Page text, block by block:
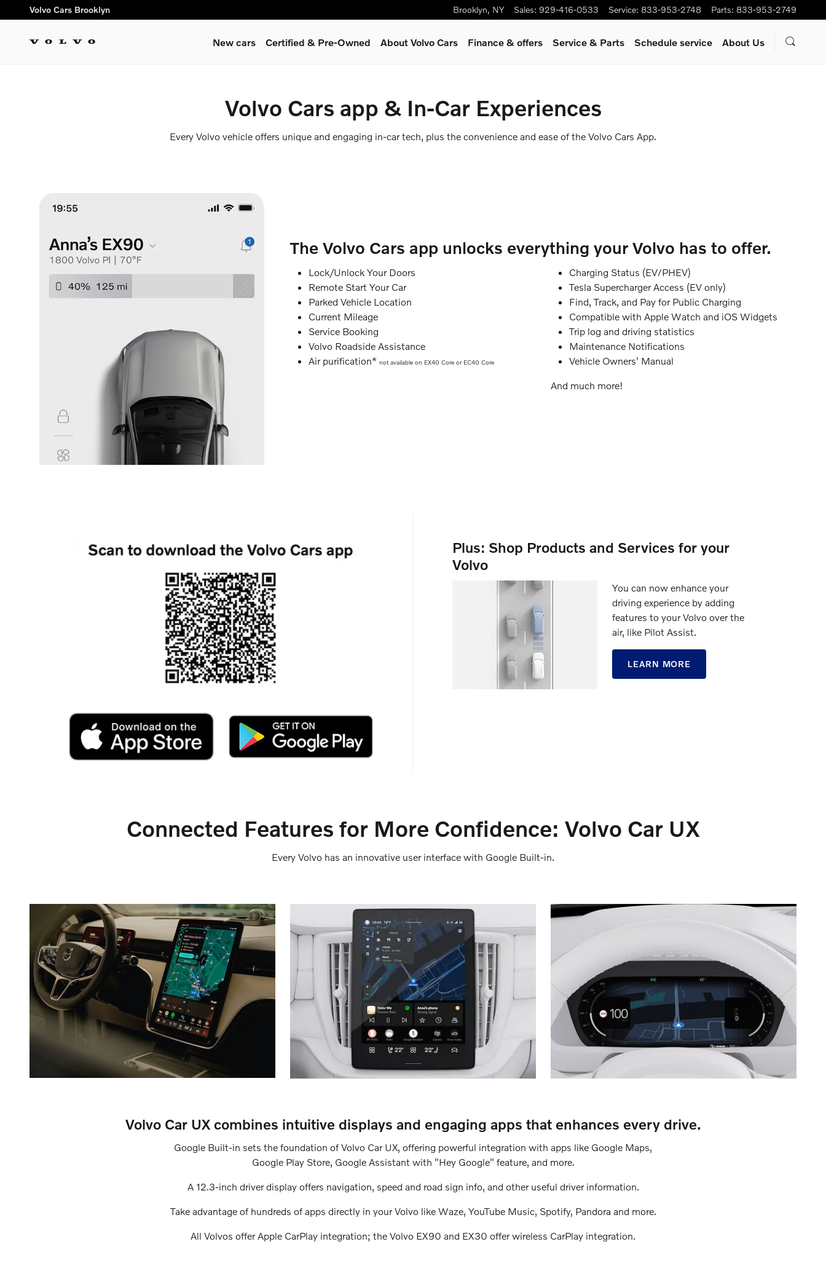
Skip to main content
Volvo Cars App
Volvo Cars Brooklyn Brooklyn, NY Sales: 929-416-0533 Service: 833-953-2748 Parts: 833-953-2749
New cars Certified & Pre-Owned About Volvo Cars Finance & offers Service & Parts Schedule service About Us
Volvo Cars app & In-Car Experiences
Every Volvo vehicle offers unique and engaging in-car tech, plus the convenience and ease of the Volvo Cars App.
The Volvo Cars app unlocks everything your Volvo has to offer.
Lock/Unlock Your Doors
Remote Start Your Car
Parked Vehicle Location
Current Mileage
Service Booking
Volvo Roadside Assistance
Air purification* not available on EX40 Core or EC40 Core
Charging Status (EV/PHEV)
Tesla Supercharger Access (EV only)
Find, Track, and Pay for Public Charging
Compatible with Apple Watch and iOS Widgets
Trip log and driving statistics
Maintenance Notifications
Vehicle Owners' Manual
And much more!
Plus: Shop Products and Services for your
Volvo
You can now enhance your
driving experience by adding
features to your Volvo over the
air, like Pilot Assist.
LEARN MORE
Connected Features for More Confidence: Volvo Car UX
Every Volvo has an innovative user interface with Google Built-in.
Volvo Car UX combines intuitive displays and engaging apps that enhances every drive.
Google Built-in sets the foundation of Volvo Car UX, offering powerful integration with apps like Google Maps,
Google Play Store, Google Assistant with "Hey Google" feature, and more.
A 12.3-inch driver display offers navigation, speed and road sign info, and other useful driver information.
Take advantage of hundreds of apps directly in your Volvo like Waze, YouTube Music, Spotify, Pandora and more.
All Volvos offer Apple CarPlay integration; the Volvo EX90 and EX30 offer wireless CarPlay integration.